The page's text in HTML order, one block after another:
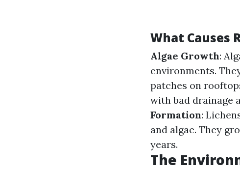
What Causes
Algae Growth:
environments.
patches on
with bad drainage
Formation:
and algae. They
years.
The